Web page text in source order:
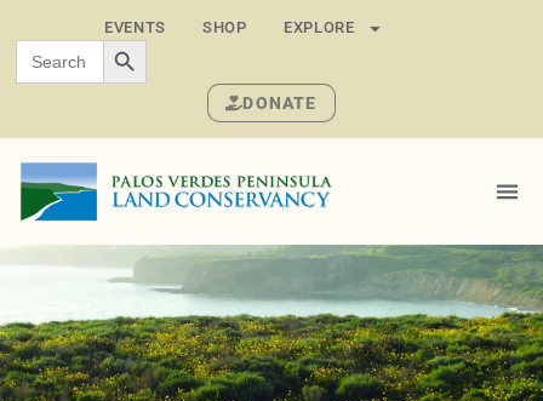
EVENTS SHOP EXPLORE
Search
for:
SEARCH BUTTON
DONATE